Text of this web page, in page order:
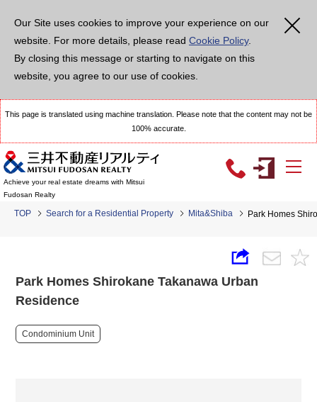
Our Site uses cookies to improve your experience on our
website. For more details, please read Cookie Policy.
By closing this message or starting to navigate on this
website, you agree to our use of cookies.
This page is translated using machine translation. Please note that the content may not be
100% accurate.
Achieve your real estate dreams with Mitsui
Fudosan Realty
TOP Search for a Residential Property Mita&Shiba Park Homes
Park Homes Shirokane Takanawa Urban
Residence
Condominium Unit